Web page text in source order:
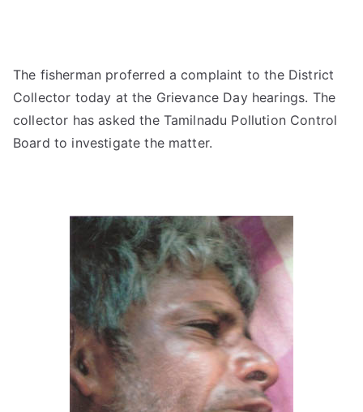
The fisherman proferred a complaint to the District
Collector today at the Grievance Day hearings. The
collector has asked the Tamilnadu Pollution Control
Board to investigate the matter.